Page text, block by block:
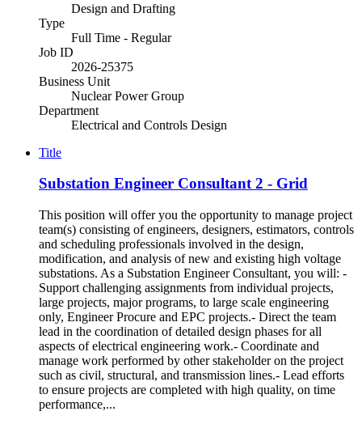
Design and Drafting
Type
Full Time - Regular
Job ID
2026-25375
Business Unit
Nuclear Power Group
Department
Electrical and Controls Design
Title
Substation Engineer Consultant 2 - Grid
This position will offer you the opportunity to manage project
team(s) consisting of engineers, designers, estimators, controls
and scheduling professionals involved in the design,
modification, and analysis of new and existing high voltage
substations. As a Substation Engineer Consultant, you will: -
Support challenging assignments from individual projects,
large projects, major programs, to large scale engineering
only, Engineer Procure and EPC projects.- Direct the team
lead in the coordination of detailed design phases for all
aspects of electrical engineering work.- Coordinate and
manage work performed by other stakeholder on the project
such as civil, structural, and transmission lines.- Lead efforts
to ensure projects are completed with high quality, on time
performance,...